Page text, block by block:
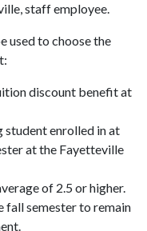
staff employee.
used to choose the
discount benefit at
student enrolled in at
at the Fayetteville
of 2.5 or higher.
fall semester to remain